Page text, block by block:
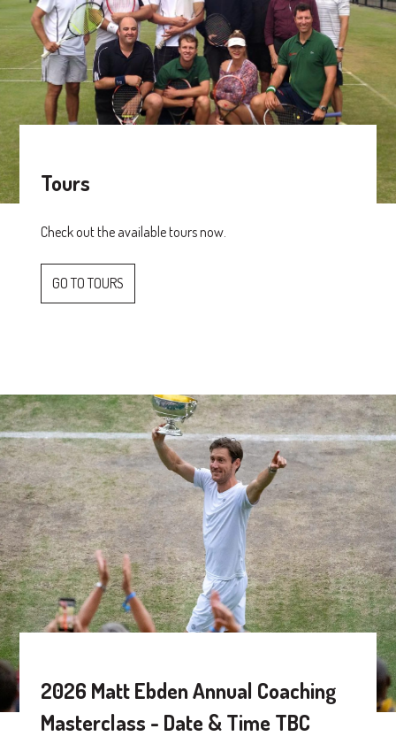
Tours
Check out the available tours now.
GO TO TOURS
2026 Matt Ebden Annual Coaching
Masterclass - Date & Time TBC